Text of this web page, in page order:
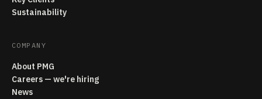
Sustainability
COMPANY
About PMG
Careers — we're hiring
News